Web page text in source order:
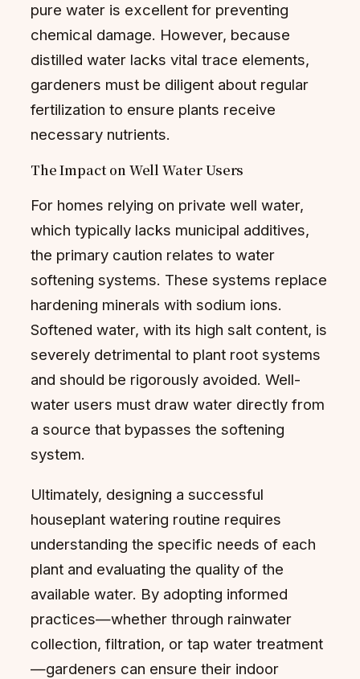
pure water is excellent for preventing
chemical damage. However, because
distilled water lacks vital trace elements,
gardeners must be diligent about regular
fertilization to ensure plants receive
necessary nutrients.
The Impact on Well Water Users
For homes relying on private well water,
which typically lacks municipal additives,
the primary caution relates to water
softening systems. These systems replace
hardening minerals with sodium ions.
Softened water, with its high salt content, is
severely detrimental to plant root systems
and should be rigorously avoided. Well-
water users must draw water directly from
a source that bypasses the softening
system.
Ultimately, designing a successful
houseplant watering routine requires
understanding the specific needs of each
plant and evaluating the quality of the
available water. By adopting informed
practices—whether through rainwater
collection, filtration, or tap water treatment
—gardeners can ensure their indoor